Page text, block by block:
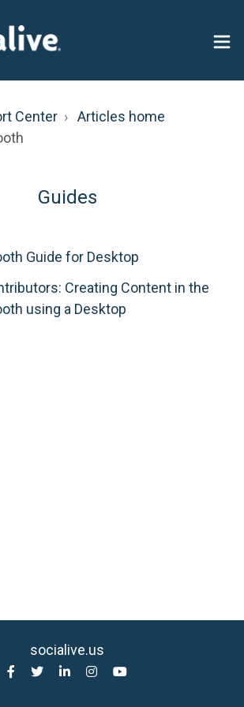
Center
Articles home
Guides
Guide for Desktop
Creating Content in the
using a Desktop
socialive.us